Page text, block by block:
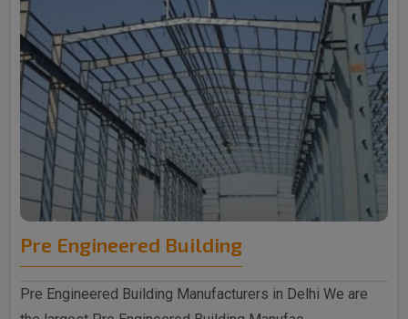
Pre Engineered Building
Pre Engineered Building Manufacturers in Delhi We are